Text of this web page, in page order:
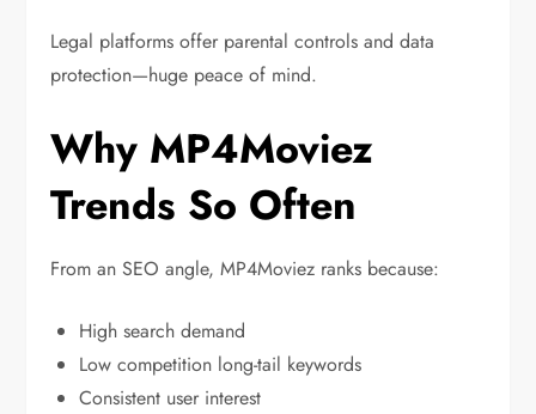
Legal platforms offer parental controls and data
protection—huge peace of mind.
Why MP4Moviez
Trends So Often
From an SEO angle, MP4Moviez ranks because:
High search demand
Low competition long-tail keywords
Consistent user interest